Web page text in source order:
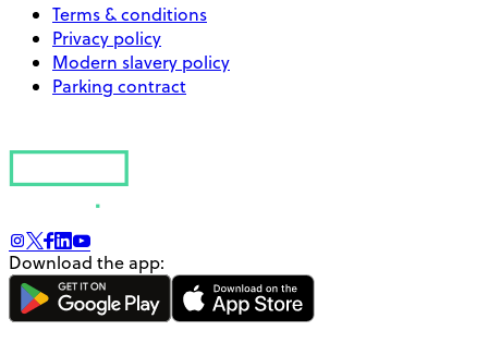
Terms & conditions
Privacy policy
Modern slavery policy
Parking contract
Download the app: